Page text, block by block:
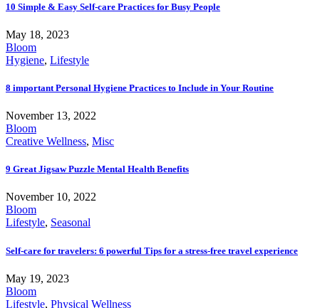
10 Simple & Easy Self-care Practices for Busy People
May 18, 2023
Bloom
Hygiene, Lifestyle
8 important Personal Hygiene Practices to Include in Your Routine
November 13, 2022
Bloom
Creative Wellness, Misc
9 Great Jigsaw Puzzle Mental Health Benefits
November 10, 2022
Bloom
Lifestyle, Seasonal
Self-care for travelers: 6 powerful Tips for a stress-free travel experience
May 19, 2023
Bloom
Lifestyle, Physical Wellness